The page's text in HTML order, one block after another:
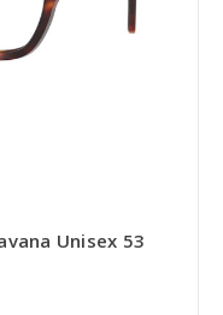
Unisex 53